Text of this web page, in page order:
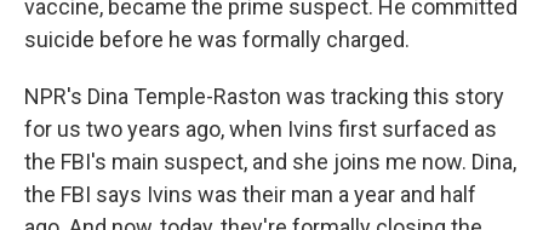
vaccine, became the prime suspect. He committed
suicide before he was formally charged.
NPR's Dina Temple-Raston was tracking this story
for us two years ago, when Ivins first surfaced as
the FBI's main suspect, and she joins me now. Dina,
the FBI says Ivins was their man a year and half